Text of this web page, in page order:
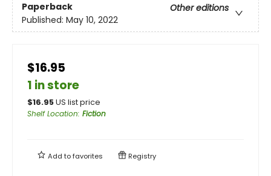
Paperback
Other editions
Published: May 10, 2022
$16.95
1 in store
$16.95US list price
Shelf Location: Fiction
Add tofavorites Registry